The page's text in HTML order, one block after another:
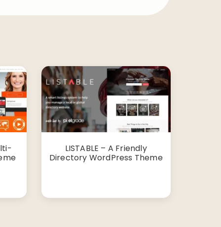
LISTABLE – A Friendly
Directory WordPress Theme